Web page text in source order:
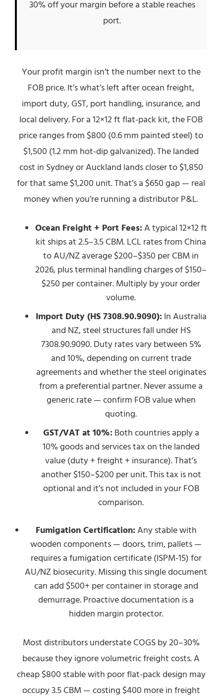
30% off your margin before a stable reaches
port.
Your profit margin isn’t the number next to the
FOB price. It’s what’s left after ocean freight,
import duty, GST, port handling, insurance, and
local delivery. For a 12×12 ft flat-pack kit, the FOB
price ranges from $800 (0.6 mm painted steel) to
$1,500 (1.2 mm hot-dip galvanized). The landed
cost in Sydney or Auckland lands closer to $1,850
for that same $1,200 unit. That’s a $650 gap — real
money when you’re running a distributor P&L.
Ocean Freight + Port Fees: A typical 12×12 ft
kit ships at 2.5–3.5 CBM. LCL rates from China
to AU/NZ average $200–$350 per CBM in
2026, plus terminal handling charges of $150–
$250 per container. Multiply by your order
volume.
Import Duty (HS 7308.90.9090): In Australia
and NZ, steel structures fall under HS
7308.90.9090. Duty rates vary between 5%
and 10%, depending on current trade
agreements and whether the steel originates
from a preferential partner. Never assume a
generic rate — confirm FOB value when
quoting.
GST/VAT at 10%: Both countries apply a
10% goods and services tax on the landed
value (duty + freight + insurance). That’s
another $150–$200 per unit. This tax is not
optional and it’s not included in your FOB
comparison.
Fumigation Certification: Any stable with
wooden components — doors, trim, pallets —
requires a fumigation certificate (ISPM-15) for
AU/NZ biosecurity. Missing this single document
can add $500+ per container in storage and
demurrage. Proactive documentation is a
hidden margin protector.
Most distributors understate COGS by 20–30%
because they ignore volumetric freight costs. A
cheap $800 stable with poor flat-pack design may
occupy 3.5 CBM — costing $400 more in freight